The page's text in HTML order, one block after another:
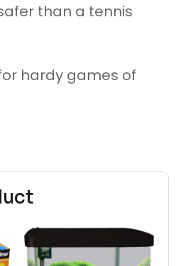
than a tennis
hardy games of